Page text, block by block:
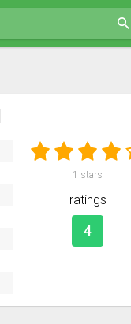
1 stars
ratings
4